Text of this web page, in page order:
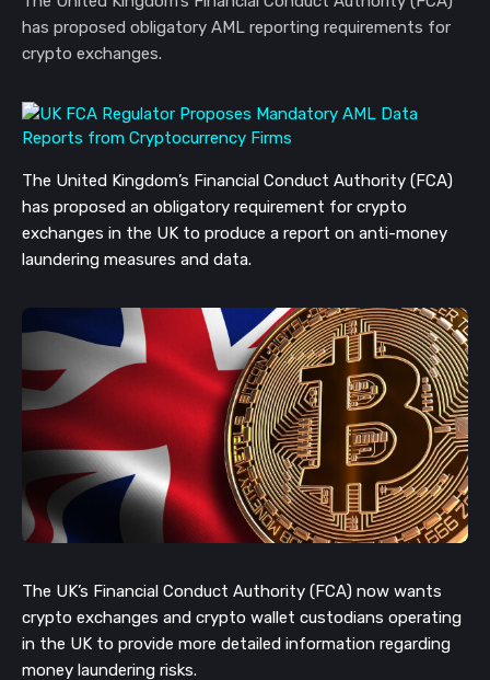
has proposed obligatory AML reporting requirements for
crypto exchanges.
The United Kingdom’s Financial Conduct Authority (FCA)
has proposed an obligatory requirement for crypto
exchanges in the UK to produce a report on anti-money
laundering measures and data.
The UK’s Financial Conduct Authority (FCA) now wants
crypto exchanges and crypto wallet custodians operating
in the UK to provide more detailed information regarding
money laundering risks.